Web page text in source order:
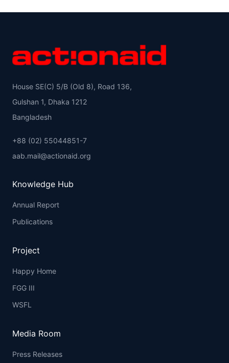
House SE(C) 5/B (Old 8), Road 136,
Gulshan 1, Dhaka 1212
Bangladesh
+88 (02) 55044851-7
aab.mail@actionaid.org
Knowledge Hub
Annual Report
Publications
Project
Happy Home
FGG III
WSFL
Media Room
Press Releases